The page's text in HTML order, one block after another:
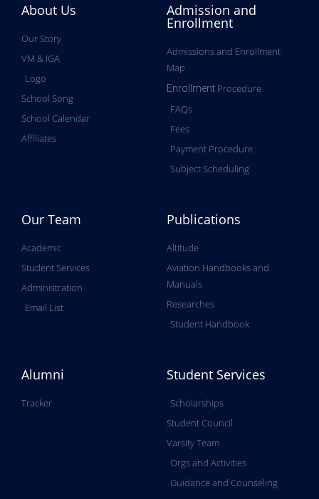
About Us
Our Story
VM & IGA
Logo
School Song
School Calendar
Affiliates
Admission and
Enrollment
Admissions and Enrollment
Map
Enrollment Procedure
FAQs
Fees
Payment Procedure
Subject Scheduling
Our Team
Academic
Student Services
Administration
Email List
Publications
Altitude
Aviation Handbooks and
Manuals
Researches
Student Handbook
Alumni
Tracker
Student Services
Scholarships
Student Council
Varsity Team
Orgs and Activities
Guidance and Counseling